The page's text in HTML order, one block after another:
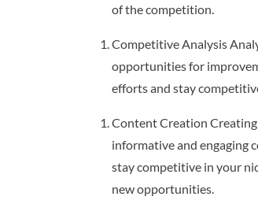
of the competition.
Competitive Analysis
opportunities for
efforts and stay
Content Creation
informative and engaging
stay competitive in your
new opportunities.